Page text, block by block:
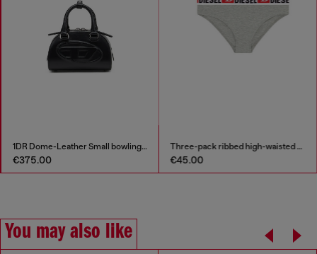
1DR Dome-Leather Small bowling bag
€375.00
Three-pack ribbed high-waisted briefs
€45.00
You may also like